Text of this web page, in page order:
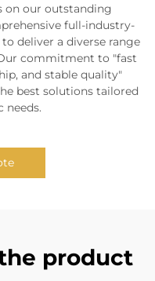
on our outstanding
full-industry-
deliver a diverse range
commitment to "fast
and stable quality"
best solutions tailored
needs.
product